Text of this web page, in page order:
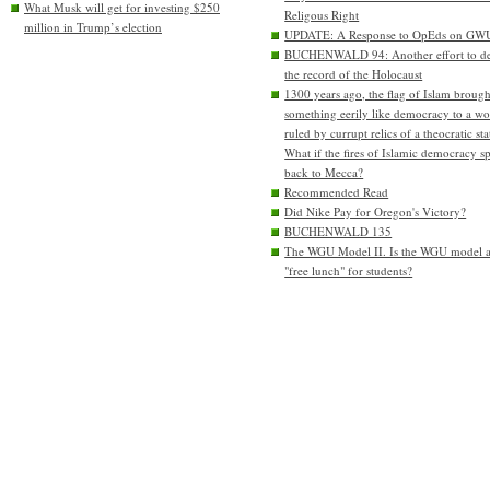
What Musk will get for investing $250
million in Trump’s election
Religous Right
UPDATE: A Response to OpEds on
BUCHENWALD 94: Another effort to
the record of the Holocaust
1300 years ago, the flag of Islam
something eerily like democracy to a
ruled by currupt relics of a theocratic
What if the fires of Islamic democracy
back to Mecca?
Recommended Read
Did Nike Pay for Oregon's Victory?
BUCHENWALD 135
The WGU Model II. Is the WGU model
"free lunch" for students?